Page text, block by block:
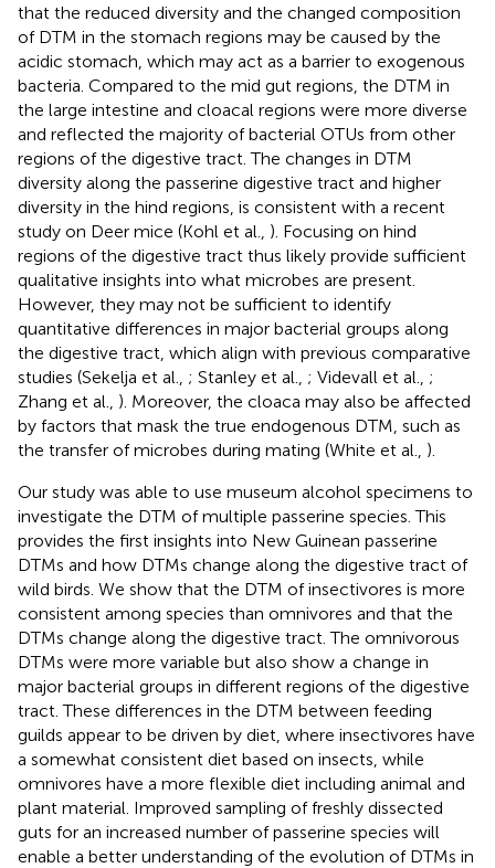
that the reduced diversity and the changed composition
of DTM in the stomach regions may be caused by the
acidic stomach, which may act as a barrier to exogenous
bacteria. Compared to the mid gut regions, the DTM in
the large intestine and cloacal regions were more diverse
and reflected the majority of bacterial OTUs from other
regions of the digestive tract. The changes in DTM
diversity along the passerine digestive tract and higher
diversity in the hind regions, is consistent with a recent
study on Deer mice (Kohl et al., ). Focusing on hind
regions of the digestive tract thus likely provide sufficient
qualitative insights into what microbes are present.
However, they may not be sufficient to identify
quantitative differences in major bacterial groups along
the digestive tract, which align with previous comparative
studies (Sekelja et al., ; Stanley et al., ; Videvall et al., ;
Zhang et al., ). Moreover, the cloaca may also be affected
by factors that mask the true endogenous DTM, such as
the transfer of microbes during mating (White et al., ).
Our study was able to use museum alcohol specimens to
investigate the DTM of multiple passerine species. This
provides the first insights into New Guinean passerine
DTMs and how DTMs change along the digestive tract of
wild birds. We show that the DTM of insectivores is more
consistent among species than omnivores and that the
DTMs change along the digestive tract. The omnivorous
DTMs were more variable but also show a change in
major bacterial groups in different regions of the digestive
tract. These differences in the DTM between feeding
guilds appear to be driven by diet, where insectivores have
a somewhat consistent diet based on insects, while
omnivores have a more flexible diet including animal and
plant material. Improved sampling of freshly dissected
guts for an increased number of passerine species will
enable a better understanding of the evolution of DTMs in